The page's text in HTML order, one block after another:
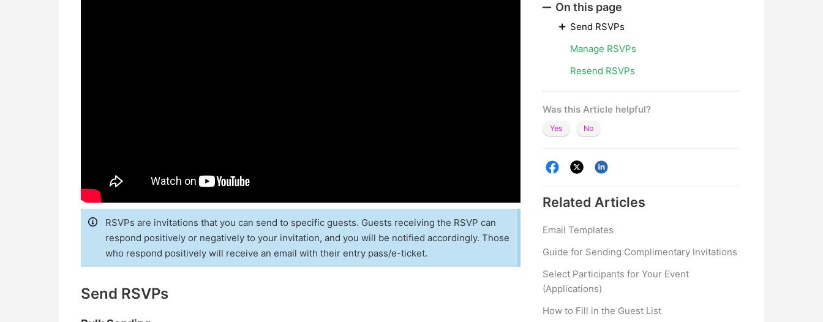
RSVPs are invitations that you can send to specific guests. Guests receiving the RSVP can
respond positively or negatively to your invitation, and you will be notified accordingly. Those
who respond positively will receive an email with their entry pass/e-ticket.
Send RSVPs
On this page
Send RSVPs
Manage RSVPs
Resend RSVPs
Was this Article helpful?
Yes No
Related Articles
Email Templates
Guide for Sending Complimentary Invitations
Select Participants for Your Event
(Applications)
How to Fill in the Guest List